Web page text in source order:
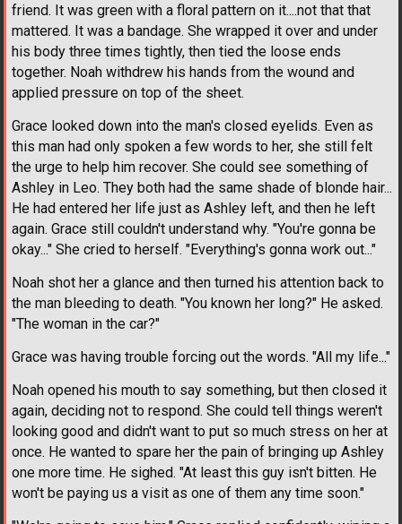
friend. It was green with a floral pattern on it....not that that
mattered. It was a bandage. She wrapped it over and under
his body three times tightly, then tied the loose ends
together. Noah withdrew his hands from the wound and
applied pressure on top of the sheet.
Grace looked down into the man's closed eyelids. Even as
this man had only spoken a few words to her, she still felt
the urge to help him recover. She could see something of
Ashley in Leo. They both had the same shade of blonde hair...
He had entered her life just as Ashley left, and then he left
again. Grace still couldn't understand why. "You're gonna be
okay..." She cried to herself. "Everything's gonna work out..."
Noah shot her a glance and then turned his attention back to
the man bleeding to death. "You known her long?" He asked.
"The woman in the car?"
Grace was having trouble forcing out the words. "All my life..."
Noah opened his mouth to say something, but then closed it
again, deciding not to respond. She could tell things weren't
looking good and didn't want to put so much stress on her at
once. He wanted to spare her the pain of bringing up Ashley
one more time. He sighed. "At least this guy isn't bitten. He
won't be paying us a visit as one of them any time soon."